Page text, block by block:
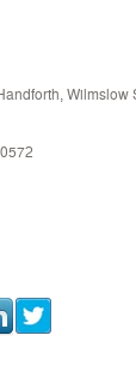
Wilmslow